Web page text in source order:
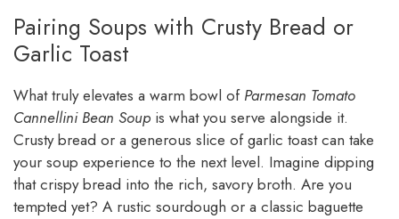
Pairing Soups with Crusty Bread or
Garlic Toast
What truly elevates a warm bowl of Parmesan Tomato
Cannellini Bean Soup is what you serve alongside it.
Crusty bread or a generous slice of garlic toast can take
your soup experience to the next level. Imagine dipping
that crispy bread into the rich, savory broth. Are you
tempted yet? A rustic sourdough or a classic baguette